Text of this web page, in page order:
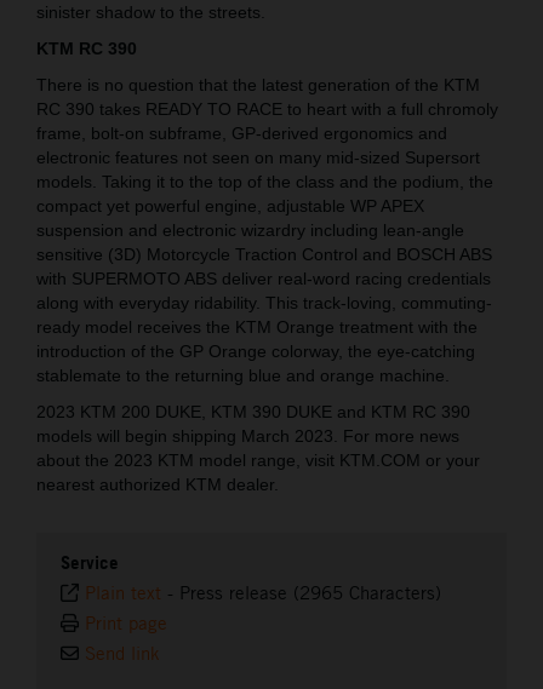
sinister shadow to the streets.
KTM RC 390
There is no question that the latest generation of the KTM
RC 390 takes READY TO RACE to heart with a full chromoly
frame, bolt-on subframe, GP-derived ergonomics and
electronic features not seen on many mid-sized Supersort
models. Taking it to the top of the class and the podium, the
compact yet powerful engine, adjustable WP APEX
suspension and electronic wizardry including lean-angle
sensitive (3D) Motorcycle Traction Control and BOSCH ABS
with SUPERMOTO ABS deliver real-word racing credentials
along with everyday ridability. This track-loving, commuting-
ready model receives the KTM Orange treatment with the
introduction of the GP Orange colorway, the eye-catching
stablemate to the returning blue and orange machine.
2023 KTM 200 DUKE, KTM 390 DUKE and KTM RC 390
models will begin shipping March 2023. For more news
about the 2023 KTM model range, visit KTM.COM or your
nearest authorized KTM dealer.
Service
Plain text - Press release (2965 Characters)
Print page
Send link